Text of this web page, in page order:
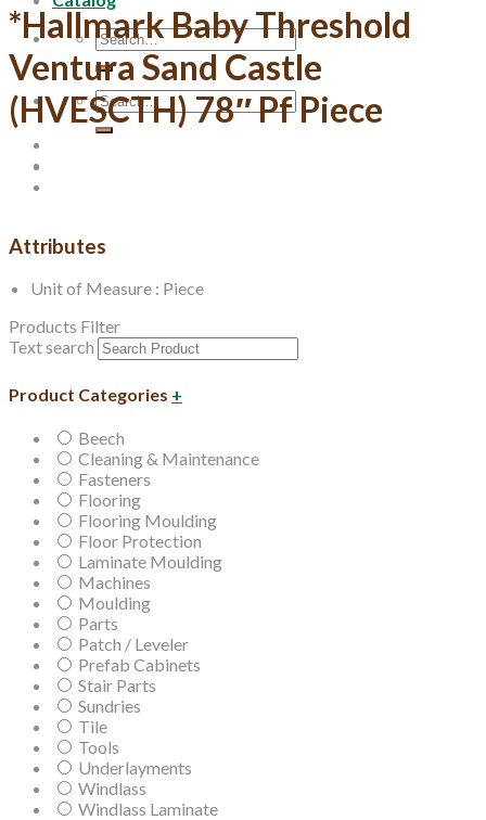
Search
for:
Search
for:
*Hallmark Baby Threshold
Ventura Sand Castle
(HVESCTH) 78″ Pf Piece
Attributes
Unit of Measure : Piece
Products Filter
Text search
Product Categories +
Beech
Cleaning & Maintenance
Fasteners
Flooring
Flooring Moulding
Floor Protection
Laminate Moulding
Machines
Moulding
Parts
Patch / Leveler
Prefab Cabinets
Stair Parts
Sundries
Tile
Tools
Underlayments
Windlass
Windlass Laminate